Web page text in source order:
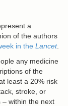
a
of the authors
in the Lancet.
any medicine
of the
least a 20% risk
stroke, or
within the next